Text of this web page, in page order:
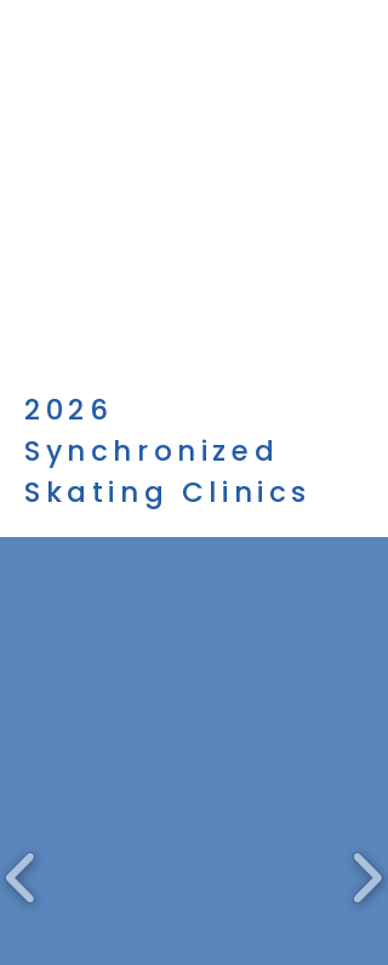
2026
Synchronized
Skating Clinics